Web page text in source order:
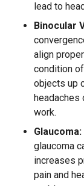
lead to
Binocular
align
condition
objects up
headaches
work.
Glaucoma:
glaucoma
increases
pain and